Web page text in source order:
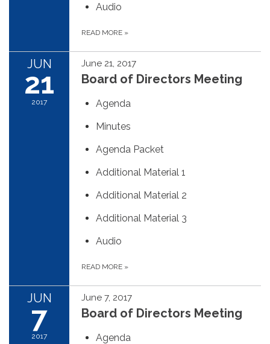
Audio
READ MORE »
JUN
21
2017
June 21, 2017
Board of Directors Meeting
Agenda
Minutes
Agenda Packet
Additional Material 1
Additional Material 2
Additional Material 3
Audio
READ MORE »
JUN
7
2017
June 7, 2017
Board of Directors Meeting
Agenda